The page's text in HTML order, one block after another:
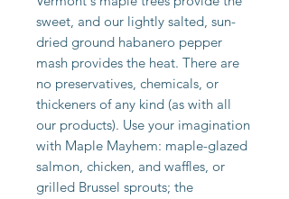
sweet, and our lightly salted, sun-
dried ground habanero pepper
mash provides the heat. There are
no preservatives, chemicals, or
thickeners of any kind (as with all
our products). Use your imagination
with Maple Mayhem: maple-glazed
salmon, chicken, and waffles, or
grilled Brussel sprouts; the